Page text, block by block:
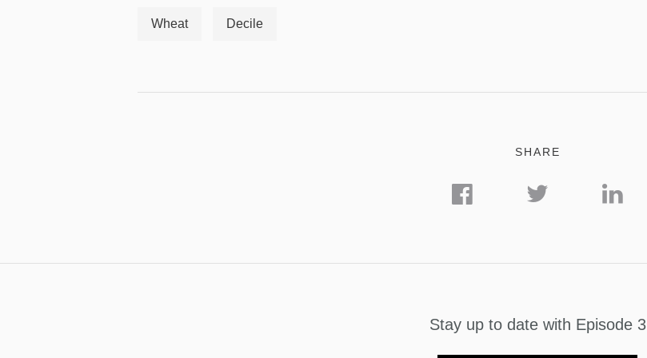
Wheat Decile
SHARE
Stay up to date with Episode 3